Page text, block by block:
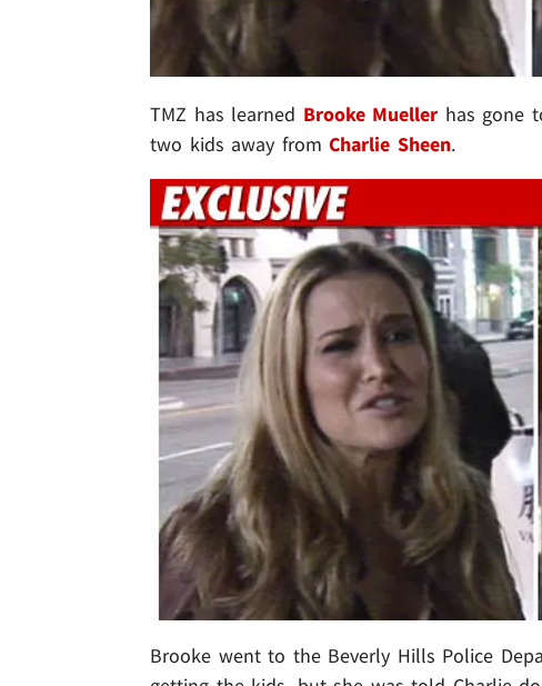
TMZ has learned Brooke Muellerhas gone
two kids away fromCharlie Sheen.
Brooke went to the Beverly Hills Police